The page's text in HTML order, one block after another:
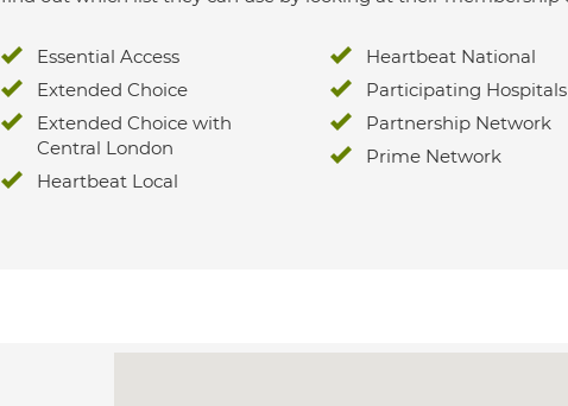
Essential Access
Extended Choice
Extended Choice with
Central London
Heartbeat Local
Heartbeat National
Participating Hospitals
Partnership Network
Prime Network